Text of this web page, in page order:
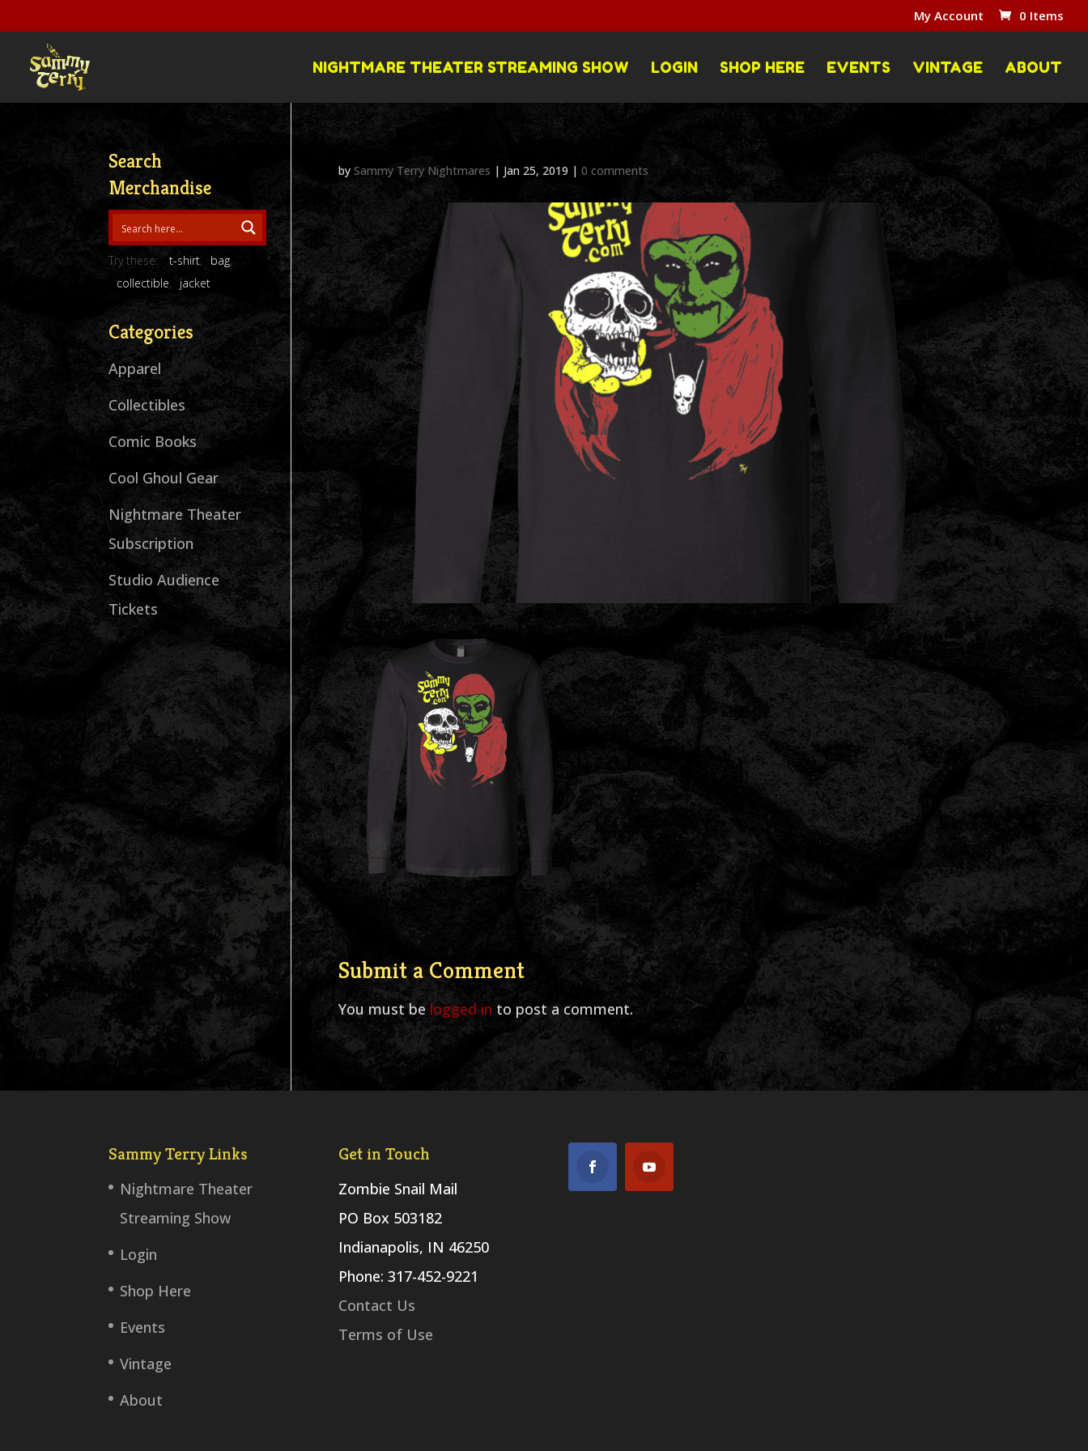
My Account 0 Items
NIGHTMARE THEATER STREAMING SHOW LOGIN SHOP HERE EVENTS VINTAGE ABOUT
by Sammy Terry Nightmares | Jan 25, 2019 | 0 comments
Submit a Comment
You must be logged in to post a comment.
Search
Merchandise
Try these: t-shirt
bag
collectible
jacket
Categories
Apparel
Collectibles
Comic Books
Cool Ghoul Gear
Nightmare Theater
Subscription
Studio Audience
Tickets
Sammy Terry Links
Nightmare Theater
Streaming Show
Login
Shop Here
Events
Vintage
About
Get in Touch
Zombie Snail Mail
PO Box 503182
Indianapolis, IN 46250
Phone: 317-452-9221
Contact Us
Terms of Use